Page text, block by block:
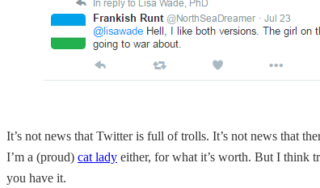
It’s not news that Twitter is full of trolls. It’s not news that
I’m a (proud) cat lady either, for what it’s worth. But I think
you have it.